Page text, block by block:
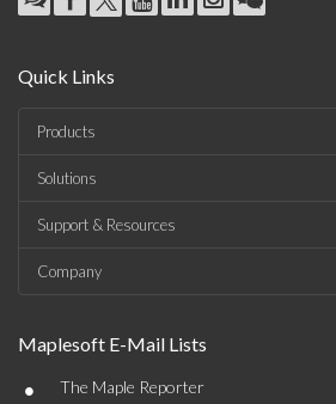
Quick Links
Products
Solutions
Support & Resources
Company
Maplesoft E-Mail Lists
• The Maple Reporter